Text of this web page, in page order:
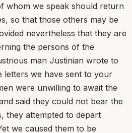
whom we speak should return
so that those others may be
nevertheless that they are
the persons of the
man Justinian wrote to
letters we have sent to your
were unwilling to await the
said they could not bear the
they attempted to depart
we caused them to be